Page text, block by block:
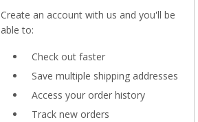
Create an account with us and you'll be
able to:
Check out faster
Save multiple shipping addresses
Access your order history
Track new orders